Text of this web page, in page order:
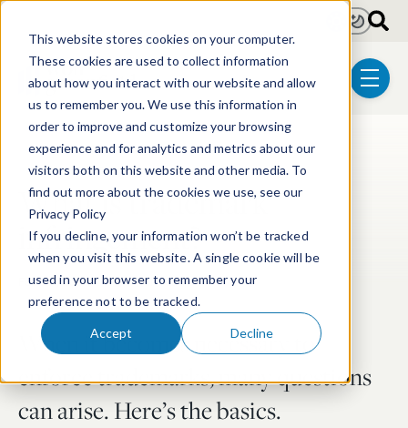
This website stores cookies on your computer.
These cookies are used to collect information
about how you interact with our website and allow
us to remember you. We use this information in
order to improve and customize your browsing
experience and for analytics and metrics about our
visitors both on this website and other media. To
find out more about the cookies we use, see our
Privacy Policy
If you decline, your information won’t be tracked
when you visit this website. A single cookie will be
used in your browser to remember your
preference not to be tracked.
Accept Decline
menu
LightDark
Post Tags
Trademark & Copyright
What is trademark
infringement?
Feb 23, 2024 4 min read
When it becomes necessary to
enforce trademarks, many questions
can arise. Here’s the basics.